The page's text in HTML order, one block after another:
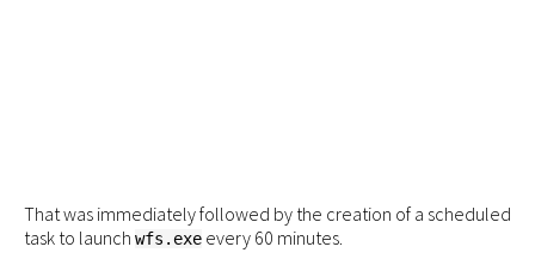
That was immediately followed by the creation of a scheduled
task to launch wfs.exe every 60 minutes.